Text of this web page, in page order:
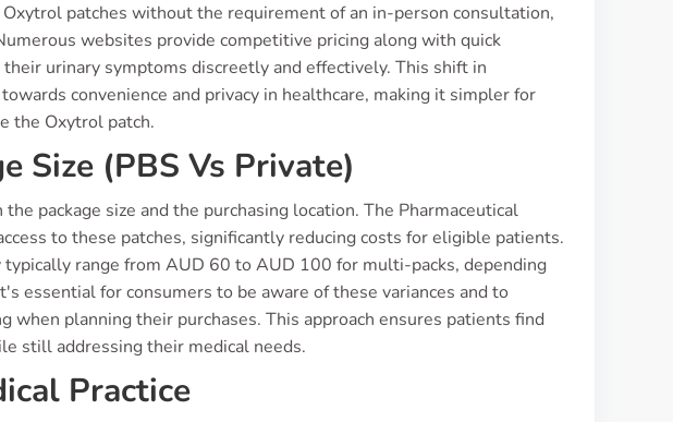
patches without the requirement of an in-person consultation,
websites provide competitive pricing along with quick
urinary symptoms discreetly and effectively. This shift in
convenience and privacy in healthcare, making it simpler for
the Oxytrol patch.
Size (PBS Vs Private)
package size and the purchasing location. The Pharmaceutical
to these patches, significantly reducing costs for eligible patients.
range from AUD 60 to AUD 100 for multi-packs, depending
essential for consumers to be aware of these variances and to
when planning their purchases. This approach ensures patients find
still addressing their medical needs.
Practice